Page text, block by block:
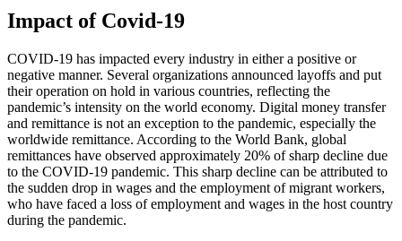
Impact of Covid-19
COVID-19 has impacted every industry in either a positive or
negative manner. Several organizations announced layoffs and put
their operation on hold in various countries, reflecting the
pandemic’s intensity on the world economy. Digital money transfer
and remittance is not an exception to the pandemic, especially the
worldwide remittance. According to the World Bank, global
remittances have observed approximately 20% of sharp decline due
to the COVID-19 pandemic. This sharp decline can be attributed to
the sudden drop in wages and the employment of migrant workers,
who have faced a loss of employment and wages in the host country
during the pandemic.